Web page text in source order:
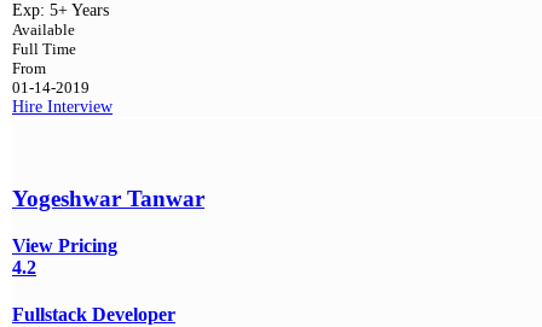
Exp: 5+ Years
Available
Full Time
From
01-14-2019
Hire Interview
Yogeshwar Tanwar
View Pricing
4.2
Fullstack Developer